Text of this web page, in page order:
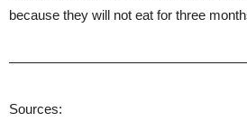
because they will not eat for three
Sources: